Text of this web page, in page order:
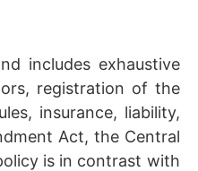
includes exhaustive
registration of the
insurance, liability,
Act, the Central
is in contrast with